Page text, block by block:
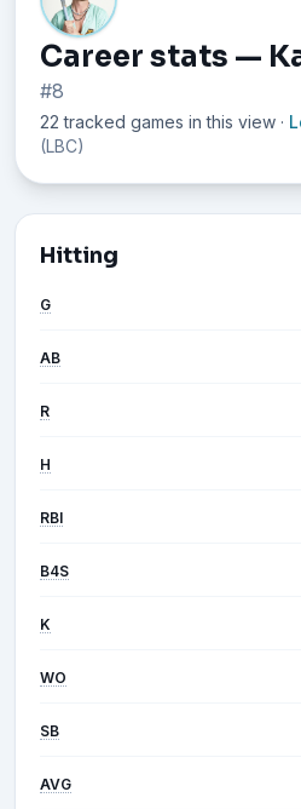
Career stats —
#8
22 tracked games in this view ·
(LBC)
Hitting
G
AB
R
H
RBI
B4S
K
WO
SB
AVG